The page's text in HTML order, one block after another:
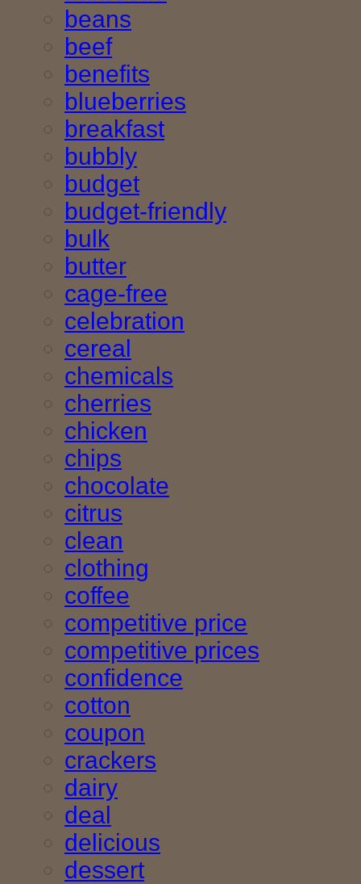
beans
beef
benefits
blueberries
breakfast
bubbly
budget
budget-friendly
bulk
butter
cage-free
celebration
cereal
chemicals
cherries
chicken
chips
chocolate
citrus
clean
clothing
coffee
competitive price
competitive prices
confidence
cotton
coupon
crackers
dairy
deal
delicious
dessert